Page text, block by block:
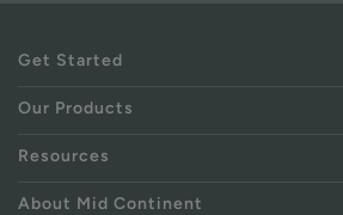
Get Started
Our Products
Resources
About Mid Continent